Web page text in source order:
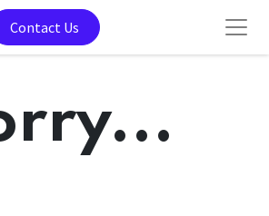
Contact Us